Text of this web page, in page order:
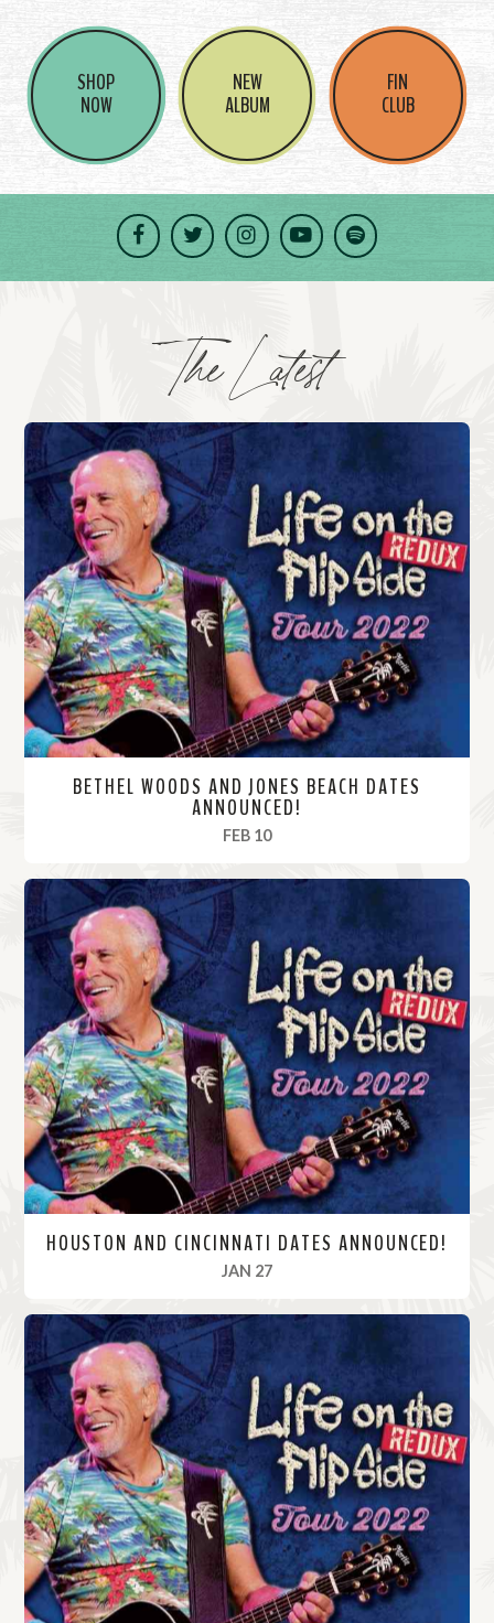
SHOP
NOW
NEW
ALBUM
FIN
CLUB
Facebook
TwitterInstagramYouTubeSpotify
The Latest
BETHEL WOODS AND JONES BEACH DATES
ANNOUNCED!
FEB 10, 2022
R
e
a
r
e
HOUSTON AND CINCINNATI DATES ANNOUNCED!
JAN 27, 2022
R
e
a
r
e